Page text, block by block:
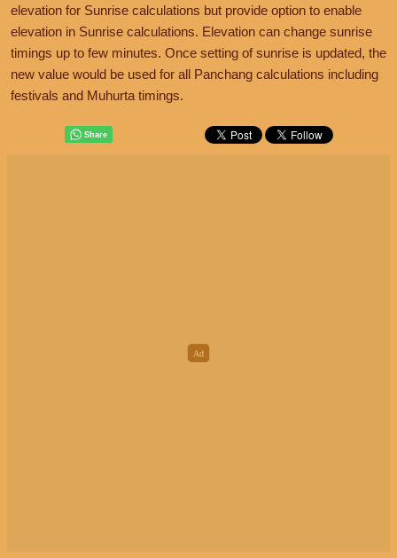
elevation for Sunrise calculations but provide option to enable
elevation in Sunrise calculations. Elevation can change sunrise
timings up to few minutes. Once setting of sunrise is updated, the
new value would be used for all Panchang calculations including
festivals and Muhurta timings.